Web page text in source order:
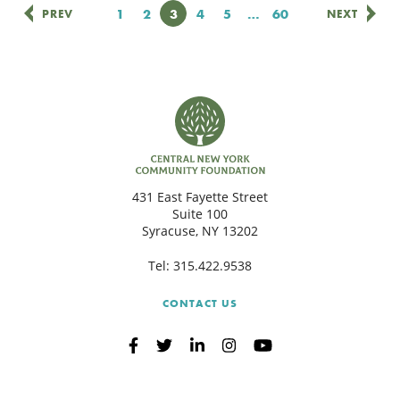
PREV Page
1 Page
2 Page
3 Page
4 Page
5 … Page
60 NEXT
431 East Fayette Street
Suite 100
Syracuse, NY 13202
Tel: 315.422.9538
CONTACT US